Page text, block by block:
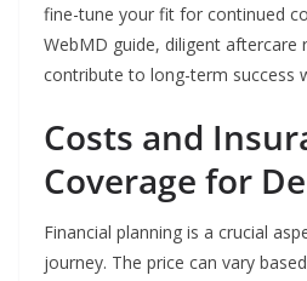
fine-tune your fit for continued
WebMD guide, diligent aftercare
contribute to long-term success
Costs and
Coverage for
Financial planning is a crucial
journey. The price can vary